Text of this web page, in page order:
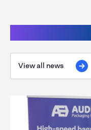
View all news